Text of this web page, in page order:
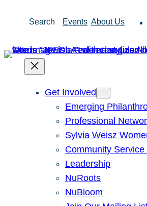
Search Events About Us
Get Involved
Emerging
Professional
Sylvia Weisz
Community Service
Leadership
NuRoots
NuBloom